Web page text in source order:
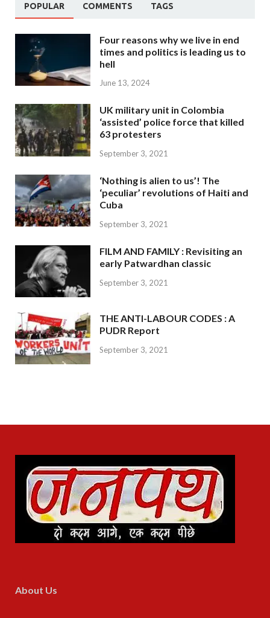
POPULAR COMMENTS TAGS
Four reasons why we live in end
times and politics is leading us to
hell
June 13, 2024
UK military unit in Colombia
‘assisted’ police force that killed
63 protesters
September 3, 2021
‘Nothing is alien to us’! The
‘peculiar’ revolutions of Haiti and
Cuba
September 3, 2021
FILM AND FAMILY : Revisiting an
early Patwardhan classic
September 3, 2021
THE ANTI-LABOUR CODES : A
PUDR Report
September 3, 2021
About Us